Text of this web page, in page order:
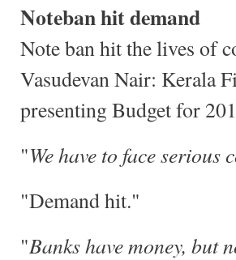
Noteban hit demand
Note ban hit the lives of
Vasudevan Nair: Kerala
presenting Budget for
"We have to face serious
"Demand hit."
"Banks have money, but